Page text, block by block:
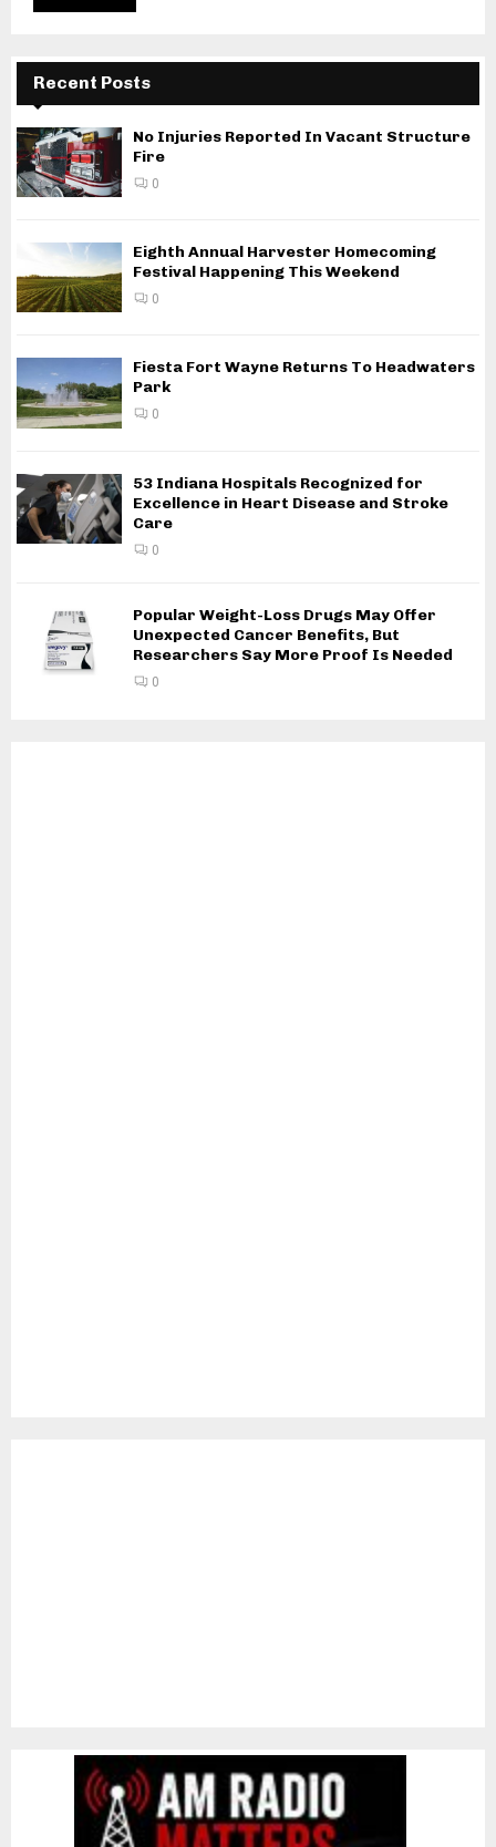
Recent Posts
No Injuries Reported In Vacant Structure
Fire
0
Eighth Annual Harvester Homecoming
Festival Happening This Weekend
0
Fiesta Fort Wayne Returns To Headwaters
Park
0
53 Indiana Hospitals Recognized for
Excellence in Heart Disease and Stroke
Care
0
Popular Weight-Loss Drugs May Offer
Unexpected Cancer Benefits, But
Researchers Say More Proof Is Needed
0